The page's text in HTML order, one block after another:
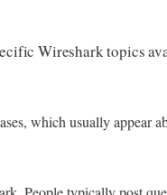
Wireshark topics
which usually appear